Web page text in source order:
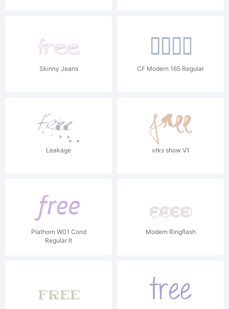
Skinny Jeans CF Modern 165 Regular
Leakage vtks show V1
Plathorn W01 Cond
Regular It
Modern Ringflash